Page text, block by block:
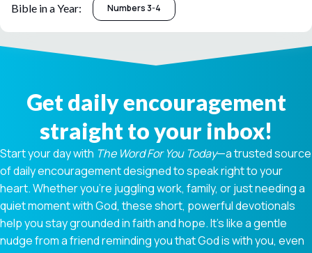
Bible in a Year: Numbers 3-4
Get daily encouragement
straight to your inbox!
Start your day with The Word For You Today—a trusted source
of daily encouragement designed to speak right to your
heart. Whether you're juggling work, family, or just needing a
quiet moment with God, these short, powerful devotionals
help you stay grounded in faith and hope. It’s like a gentle
nudge from a friend reminding you that God is with you, even